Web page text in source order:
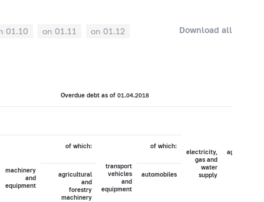
01.10 on 01.11 on 01.12 Download all
Overdue debt as of 01.04.2018
electricity,
gas and
water
supply
agriculture,
machinery
and
equipment
of which:
transport
vehicles
and
equipment
of which:
agricultural
and
forestry
machinery
automobiles